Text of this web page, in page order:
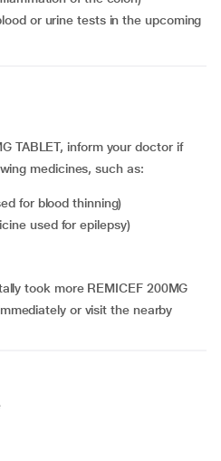
TABLET, inform your doctor if
medicines, such as:
for blood thinning)
used for epilepsy)
took more REMICEF 200MG
or visit the nearby